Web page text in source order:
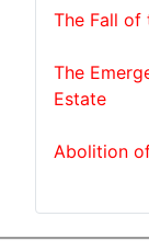
The Fall of
The
Estate
Abolition